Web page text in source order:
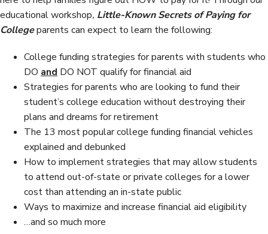
educational workshop, Little-Known Secrets of Paying for
Collegeparents can expect to learn the following:
College funding strategies for parents with students who
DO and DO NOT qualify for financial aid
Strategies for parents who are looking to fund their
student’s college education without destroying their
plans and dreams for retirement
The 13 most popular college funding financial vehicles
explained and debunked
How to implement strategies that may allow students
to attend out-of-state or private colleges for a lower
cost than attending an in-state public
Ways to maximize and increase financial aid eligibility
…and so much more